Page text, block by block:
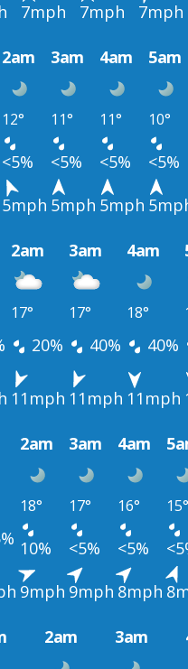
7mph 7mph 7mph
2am 3am 4am 5am
12° 11° 11° 10°
<5% <5% <5% <5%
5mph 5mph 5mph
2am 3am 4am
17° 17° 18°
20% 40% 40%
11mph 11mph 11mph
2am 3am 4am
18° 17° 16° 15°
10% <5% <5%
9mph 9mph 8mph
2am 3am